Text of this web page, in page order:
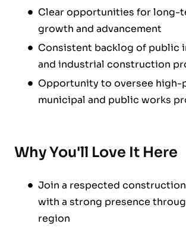
Clear opportunities for long-
growth and advancement
Consistent backlog of public
and industrial construction
Opportunity to oversee high-
municipal and public works
Why You'll Love It Here
Join a respected
with a strong presence
region